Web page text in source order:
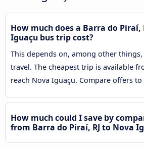
How much does a Barra do Piraí,
Iguaçu bus trip cost?
This depends on, among other
travel. The cheapest trip is available
reach Nova Iguaçu. Compare offers to
How much could I save by
from Barra do Piraí, RJ to Nova